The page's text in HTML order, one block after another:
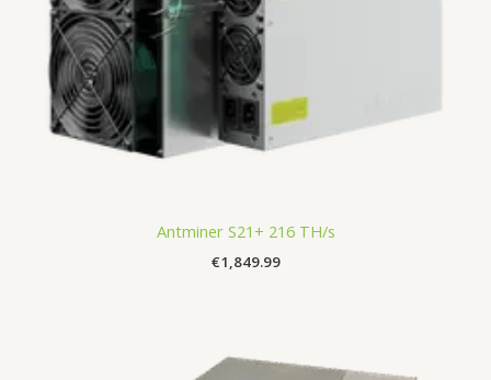
Antminer S21+ 216 TH/s
€1,849.99